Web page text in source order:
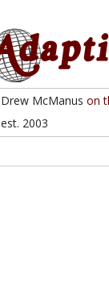
Drew McManuson
est. 2003